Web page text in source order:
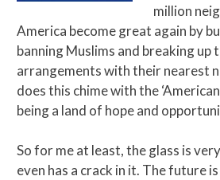
million
America become great again by
banning Muslims and breaking
arrangements with their nearest
does this chime with the
being a land of hope and
So for me at least, the glass is
even has a crack in it. The future